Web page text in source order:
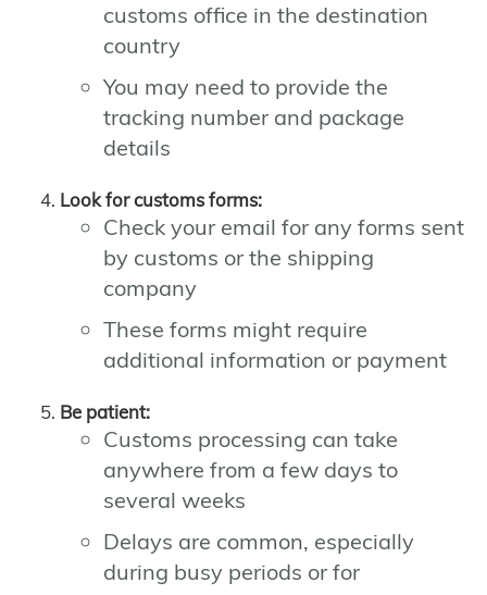
customs office in the destination
country
You may need to provide the
tracking number and package
details
Look for customs forms:
Check your email for any forms sent
by customs or the shipping
company
These forms might require
additional information or payment
Be patient:
Customs processing can take
anywhere from a few days to
several weeks
Delays are common, especially
during busy periods or for